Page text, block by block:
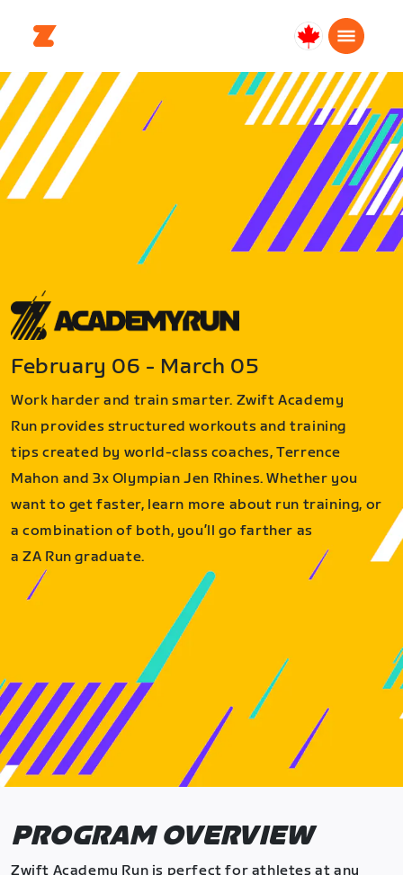
Canada
Français
February 06 - March 05
Work harder and train smarter. Zwift Academy
Run provides structured workouts and training
tips created by world-class coaches, Terrence
Mahon and 3x Olympian Jen Rhines. Whether you
want to get faster, learn more about run training, or
a combination of both, you’ll go farther as
a ZA Run graduate.
PROGRAM OVERVIEW
Zwift Academy Run is perfect for athletes at any